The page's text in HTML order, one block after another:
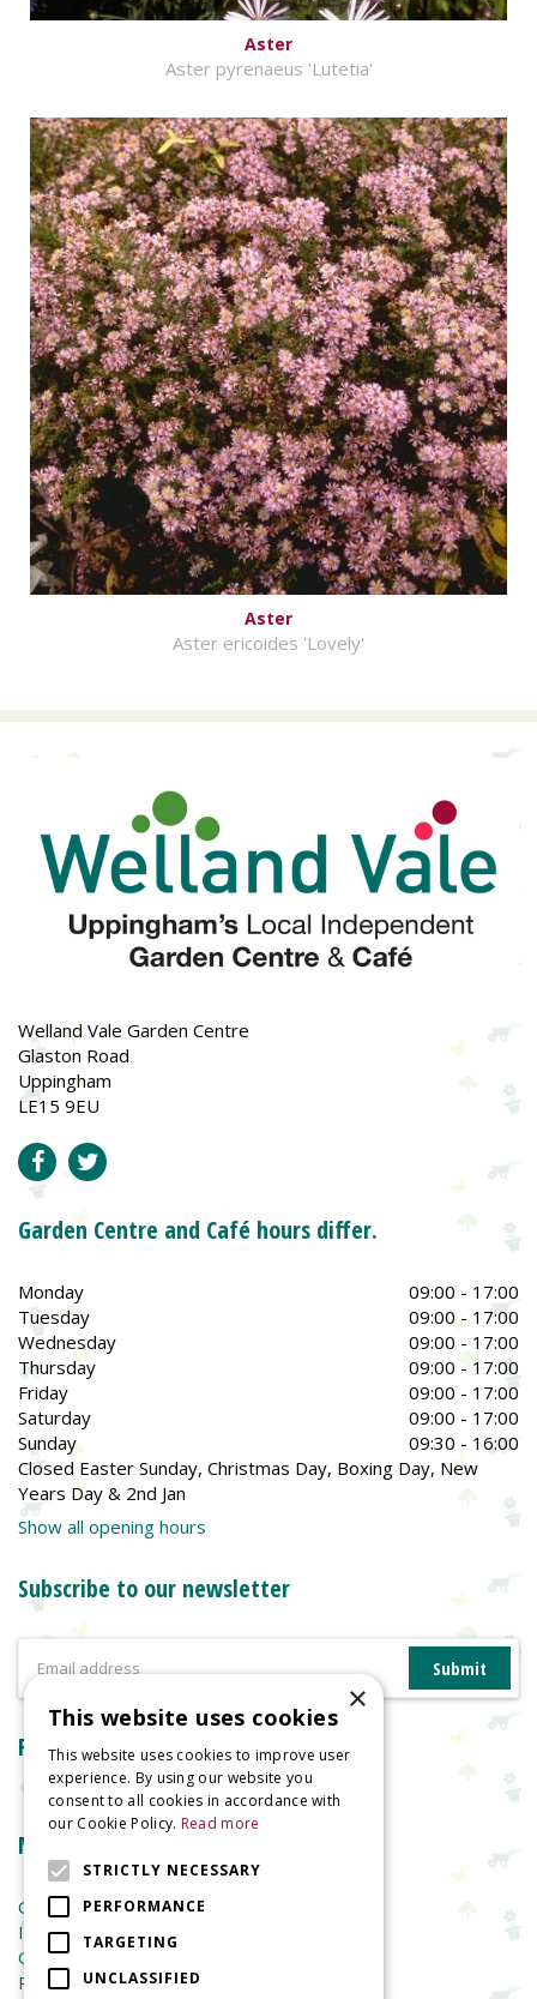
Aster
Aster pyrenaeus 'Lutetia'
Aster
Aster ericoides 'Lovely'
Welland Vale Garden Centre
Glaston Road
Uppingham
LE15 9EU
Garden Centre and Café hours differ.
Monday
09:00 - 17:00
Tuesday
09:00 - 17:00
Wednesday
09:00 - 17:00
Thursday
09:00 - 17:00
Friday
09:00 - 17:00
Saturday
09:00 - 17:00
Sunday
09:30 - 16:00
Closed Easter Sunday, Christmas Day, Boxing Day, New
Years Day & 2nd Jan
Show all opening hours
Subscribe to our newsletter
Reviews
More information
Garden Centre
Indoor Plants
Garden Furniture
Planters
×
This website uses cookies
This website uses cookies to improve user
experience. By using our website you
consent to all cookies in accordance with
our Cookie Policy. Read more
STRICTLY NECESSARY
PERFORMANCE
TARGETING
UNCLASSIFIED